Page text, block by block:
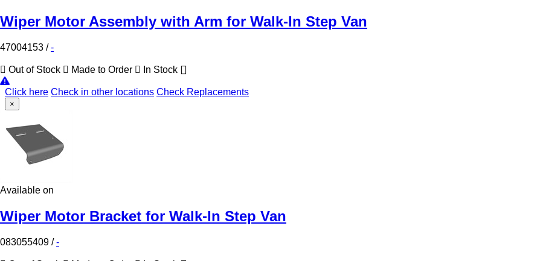
Wiper Motor Assembly with Arm for Walk-In Step Van
47004153 /-
Out of Stock Made to Order In Stock
Click here Check in other locations Check Replacements
×
Available on
Wiper Motor Bracket for Walk-In Step Van
083055409 /-